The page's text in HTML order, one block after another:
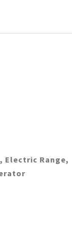
Electric Range,